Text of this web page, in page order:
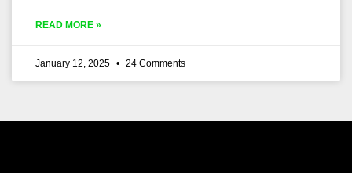
READ MORE »
January 12, 2025 24 Comments